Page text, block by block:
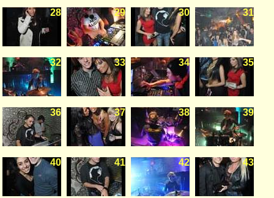
28 29 30 31
32 33 34 35
36 37 38 39
40 41 42 43